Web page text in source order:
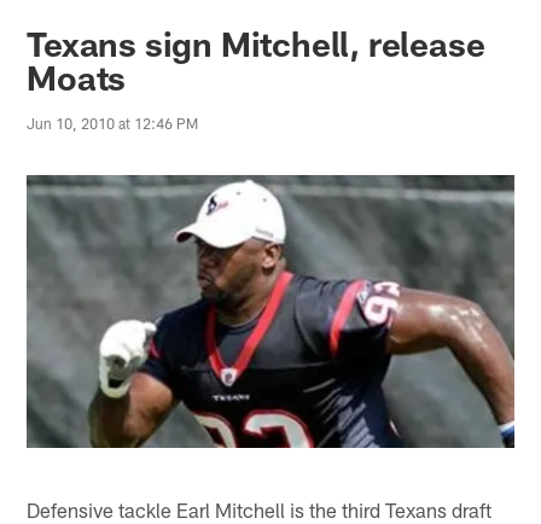
Texans sign Mitchell, release
Moats
Jun 10, 2010 at 12:46 PM
Defensive tackle Earl Mitchell is the third Texans draft